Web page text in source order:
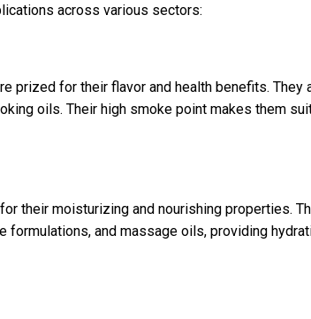
across various sectors:
prized for their flavor and health benefits. They
oils. Their high smoke point makes them
their moisturizing and nourishing properties.
formulations, and massage oils, providing